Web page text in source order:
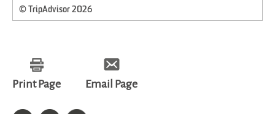
© TripAdvisor 2026
Print Page Email Page